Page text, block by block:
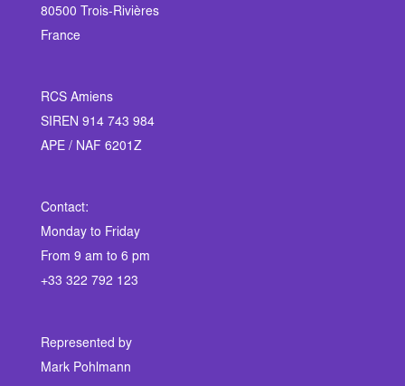
80500 Trois-Rivières
France
RCS Amiens
SIREN 914 743 984
APE / NAF 6201Z
Contact:
Monday to Friday
From 9 am to 6 pm
+33 322 792 123
Represented by
Mark Pohlmann